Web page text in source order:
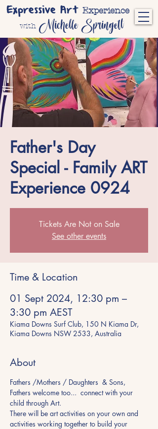
Expressive Art Experience
with Michelle Springett
Father's Day
Special - Family ART
Experience 0924
Tickets Are Not on Sale
See other events
Time & Location
01 Sept 2024, 12:30 pm –
3:30 pm AEST
Kiama Downs Surf Club, 150 N Kiama Dr,
Kiama Downs NSW 2533, Australia
About
Fathers /Mothers / Daughters  & Sons,
Fathers welcome too...  connect with your
child through Art.
There will be art activities on your own and
activities working together to build your